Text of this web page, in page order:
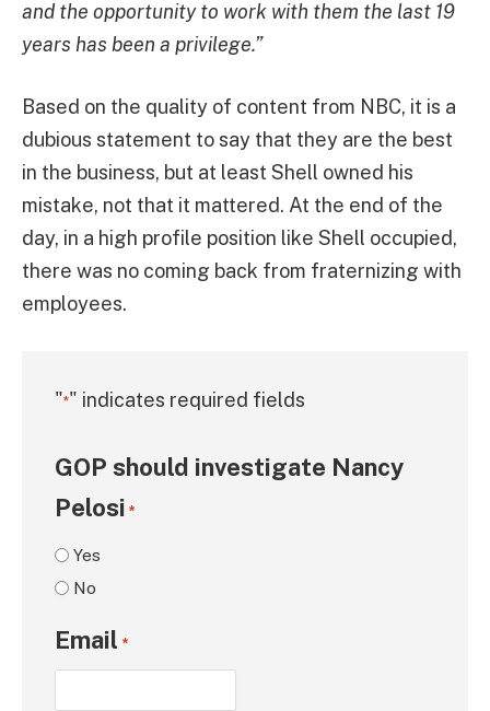
and the opportunity to work with them the last 19
years has been a privilege.”
Based on the quality of content from NBC, it is a
dubious statement to say that they are the best
in the business, but at least Shell owned his
mistake, not that it mattered. At the end of the
day, in a high profile position like Shell occupied,
there was no coming back from fraternizing with
employees.
"*" indicates required fields
GOP should investigate Nancy
Pelosi *
Yes
No
Email *